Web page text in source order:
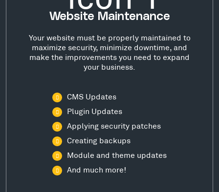
Website Maintenance
Your website must be properly maintained to
maximize security, minimize downtime, and
make the improvements you need to expand
your business.
CMS Updates
Plugin Updates
Applying security patches
Creating backups
Module and theme updates
And much more!